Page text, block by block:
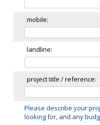
clients & credits
links
mobile:
landline:
project title / reference:
Please describe your
looking for, and any